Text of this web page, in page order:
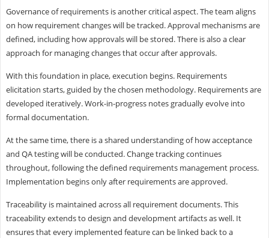
Governance of requirements is another critical aspect. The team aligns
on how requirement changes will be tracked. Approval mechanisms are
defined, including how approvals will be stored. There is also a clear
approach for managing changes that occur after approvals.
With this foundation in place, execution begins. Requirements
elicitation starts, guided by the chosen methodology. Requirements are
developed iteratively. Work-in-progress notes gradually evolve into
formal documentation.
At the same time, there is a shared understanding of how acceptance
and QA testing will be conducted. Change tracking continues
throughout, following the defined requirements management process.
Implementation begins only after requirements are approved.
Traceability is maintained across all requirement documents. This
traceability extends to design and development artifacts as well. It
ensures that every implemented feature can be linked back to a